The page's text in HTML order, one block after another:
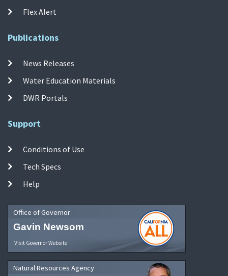
Flex Alert
Publications
News Releases
Water Education Materials
DWR Portals
Support
Conditions of Use
Tech Specs
Help
Office of Governor
Gavin Newsom
Visit Governor Website
Natural Resources Agency